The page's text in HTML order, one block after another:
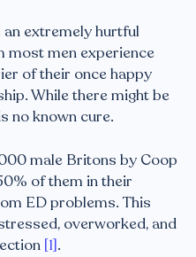
extremely hurtful
most men experience
of their once happy
While there might be
no known cure.
male Britons by Coop
of them in their
ED problems. This
overworked, and
[1].